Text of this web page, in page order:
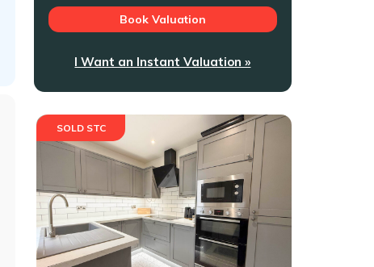
Book Valuation
I Want an Instant Valuation »
SOLD STC